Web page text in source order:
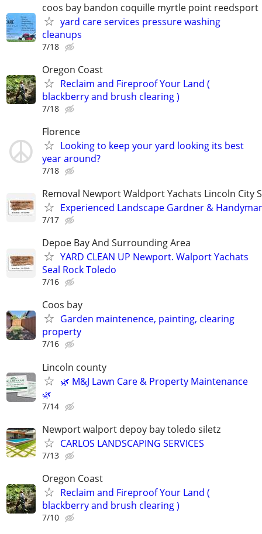
coos bay bandon coquille myrtle point reedsport
yard care services pressure washing
cleanups
7/18
Oregon Coast
Reclaim and Fireproof Your Land (
blackberry and brush clearing )
7/18
Florence
Looking to keep your yard looking its best
year around?
7/18
Removal Newport Waldport Yachats Lincoln City
Experienced Landscape Gardner &
7/17
Depoe Bay And Surrounding Area
YARD CLEAN UP Newport. Walport Yachats
Seal Rock Toledo
7/16
Coos bay
Garden maintenence, painting, clearing
property
7/16
Lincoln county
🌿 M&J Lawn Care & Property Maintenance
🌿
7/14
Newport walport depoy bay toledo siletz
CARLOS LANDSCAPING SERVICES
7/13
Oregon Coast
Reclaim and Fireproof Your Land (
blackberry and brush clearing )
7/10